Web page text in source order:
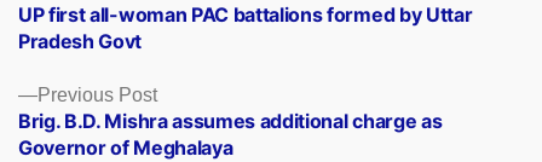
navigation
Previous PostPrevious
post:
Brig. B.D. Mishra assumes additional charge as
Governor of Meghalaya
post:
UP first all-woman PAC battalions formed by Uttar
Pradesh Govt